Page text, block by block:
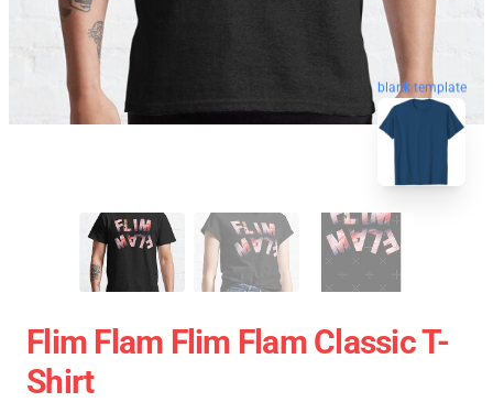
blank template
Flim Flam Flim Flam Classic T-
Shirt